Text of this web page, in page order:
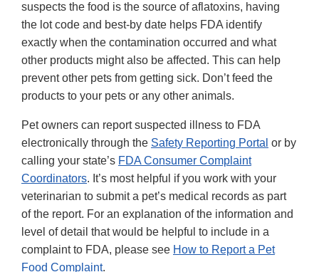
suspects the food is the source of aflatoxins, having
the lot code and best-by date helps FDA identify
exactly when the contamination occurred and what
other products might also be affected. This can help
prevent other pets from getting sick. Don’t feed the
products to your pets or any other animals.
Pet owners can report suspected illness to FDA
electronically through the Safety Reporting Portal or by
calling your state’s FDA Consumer Complaint
Coordinators. It’s most helpful if you work with your
veterinarian to submit a pet’s medical records as part
of the report. For an explanation of the information and
level of detail that would be helpful to include in a
complaint to FDA, please see How to Report a Pet
Food Complaint.